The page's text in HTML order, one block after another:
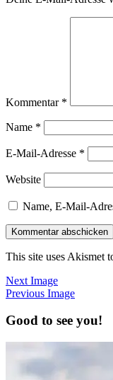
Kommentar *
Name *
E-Mail-Adresse *
Website
Name, E-Mail-
This site uses Akismet
Next Image
Previous Image
Good to see you!